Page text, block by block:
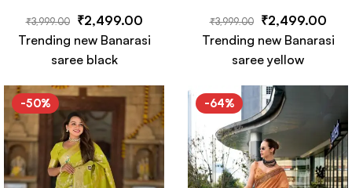
₹3,999.00 ₹2,499.00
Trending new Banarasi
saree black
₹3,999.00 ₹2,499.00
Trending new Banarasi
saree yellow
-50% -64%